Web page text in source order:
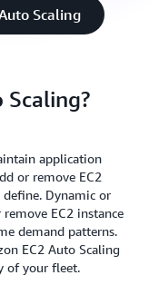
Scaling
Scaling?
application
or remove EC2
Dynamic or
EC2 instance
demand patterns.
EC2 Auto Scaling
of your fleet.